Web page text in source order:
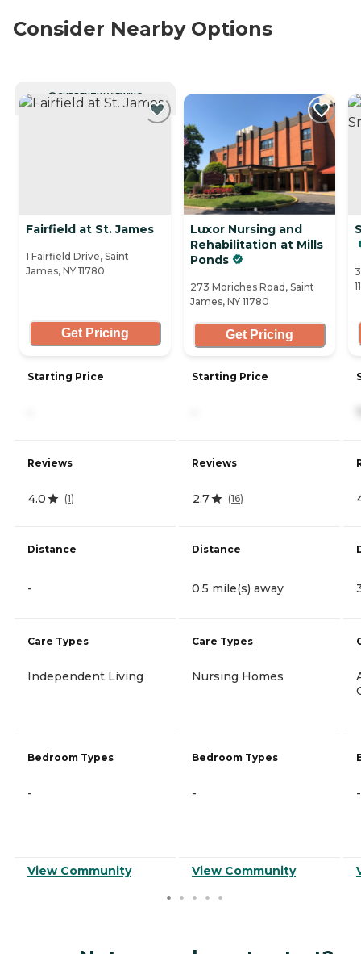
Consider Nearby Options
CURRENTLY VIEWING
Fairfield at St. James
1 Fairfield Drive, Saint
James, NY 11780
Get Pricing
Starting Price
Reviews
4.0 (1)
Distance
-
Care Types
Independent Living
Bedroom Types
-
View Community
Luxor Nursing and
Rehabilitation at Mills
Ponds
273 Moriches Road, Saint
James, NY 11780
Get Pricing
Starting Price
Reviews
2.7 (16)
Distance
0.5 mile(s) away
Care Types
Nursing Homes
Bedroom Types
-
View Community
-